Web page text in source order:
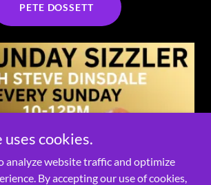
PETE DOSSETT
cookies.
analyze website traffic and optimize
By accepting our use of cookies,